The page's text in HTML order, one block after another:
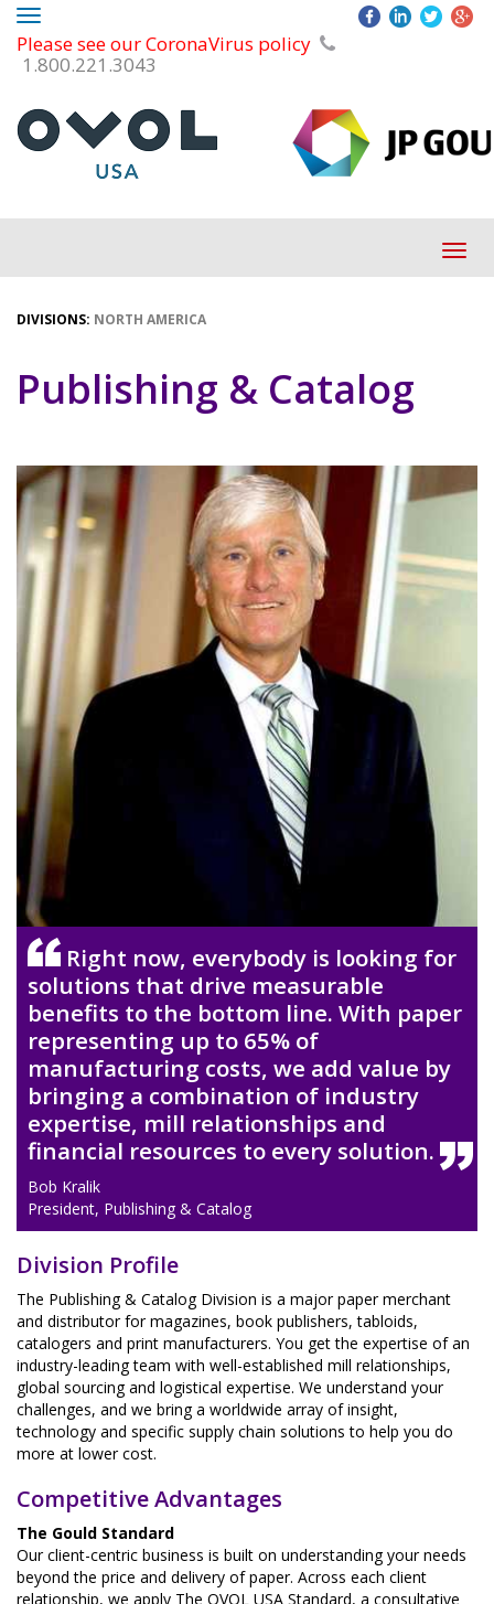
Please see our CoronaVirus policy
1.800.221.3043
Toggle
navigation
DIVISIONS: NORTH AMERICA
Publishing & Catalog
Right now, everybody is looking for
solutions that drive measurable
benefits to the bottom line. With paper
representing up to 65% of
manufacturing costs, we add value by
bringing a combination of industry
expertise, mill relationships and
financial resources to every solution.
Bob Kralik
President, Publishing & Catalog
Division Profile
The Publishing & Catalog Division is a major paper merchant
and distributor for magazines, book publishers, tabloids,
catalogers and print manufacturers. You get the expertise of an
industry-leading team with well-established mill relationships,
global sourcing and logistical expertise. We understand your
challenges, and we bring a worldwide array of insight,
technology and specific supply chain solutions to help you do
more at lower cost.
Competitive Advantages
The Gould Standard
Our client-centric business is built on understanding your needs
beyond the price and delivery of paper. Across each client
relationship, we apply The OVOL USA Standard, a consultative